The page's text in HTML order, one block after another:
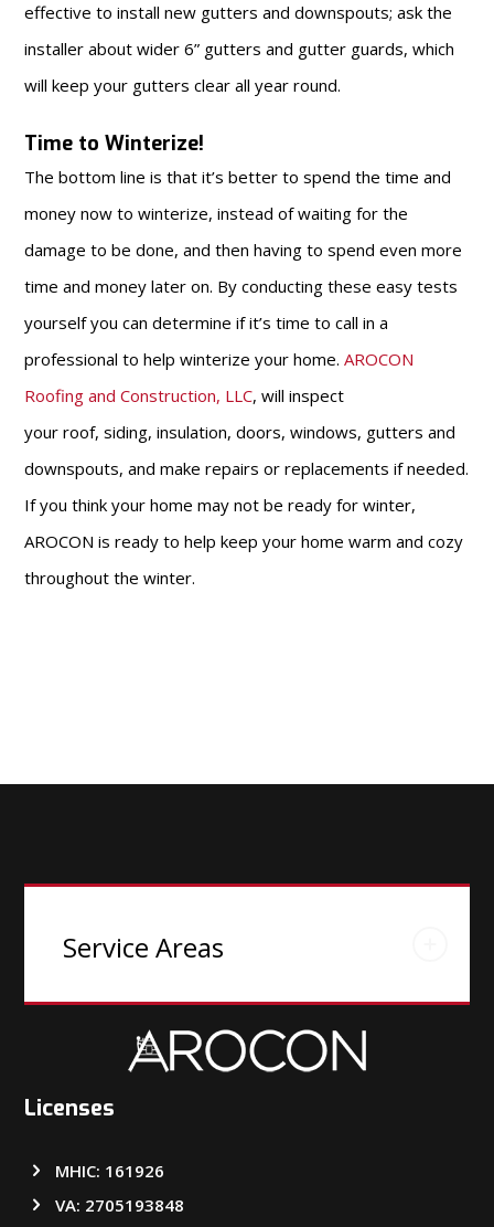
effective to install new gutters and downspouts; ask the
installer about wider 6” gutters and gutter guards, which
will keep your gutters clear all year round.
Time to Winterize!
The bottom line is that it’s better to spend the time and
money now to winterize, instead of waiting for the
damage to be done, and then having to spend even more
time and money later on. By conducting these easy tests
yourself you can determine if it’s time to call in a
professional to help winterize your home.AROCON
Roofing and Construction, LLC, will inspect
your roof, siding, insulation, doors, windows, gutters and
downspouts, and make repairs or replacements if needed.
If you think your home may not be ready for winter,
AROCON is ready to help keep your home warm and cozy
throughout the winter.
Service Areas
Licenses
MHIC: 161926
VA: 2705193848